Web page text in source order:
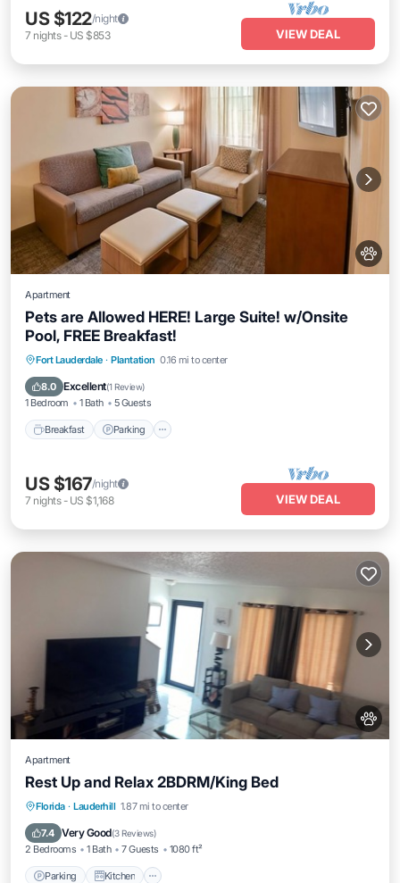
US $122/night
7 nights- US $853 VIEW DEAL
Apartment
Pets are Allowed HERE! Large Suite! w/Onsite
Pool, FREE Breakfast!
Fort Lauderdale · Plantation 0.16 mi to center
8.0 Excellent(1 Review)
1 Bedroom 1 Bath 5 Guests
Breakfast Parking
Breakfast Parking
Pool
Balcony/Terrace
US $167/night
7 nights- US $1,168 VIEW DEAL
Apartment
Rest Up and Relax 2BDRM/King Bed
Florida · Lauderhill 1.87 mi to center
7.4 Very Good(3 Reviews)
2 Bedrooms 1 Bath 7 Guests 1080 ft²
Parking Kitchen
Parking Kitchen
Internet